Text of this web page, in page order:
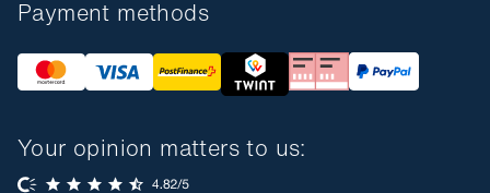
Payment methods
Your opinion matters to us: